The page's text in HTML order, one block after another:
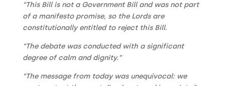
“This Bill is not a Government Bill and was not part
of a manifesto promise, so the Lords are
constitutionally entitled to reject this Bill.
“The debate was conducted with a significant
degree of calm and dignity.”
“The message from today was unequivocal: we